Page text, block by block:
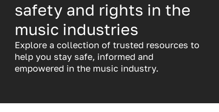
safety and rights in the
music industries
Explore a collection of trusted resources to
help you stay safe, informed and
empowered in the music industry.